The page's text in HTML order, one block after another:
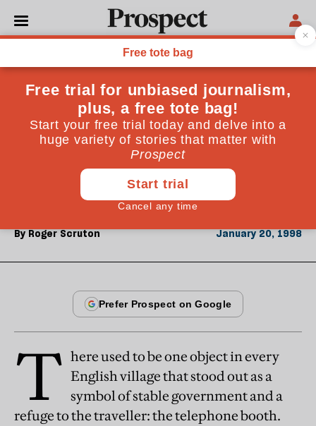
OPINIONS
From the January 1998 issue
Mean streets
The disorder of the modern city stems in part from
the modernist design of telephone booths and street
lamps. Street furniture has ceased to represent civic
ByRoger Scruton January 20, 1998
T here used to be one object in every
English village that stood out as a
symbol of stable government and a
refuge to the traveller: the telephone booth.